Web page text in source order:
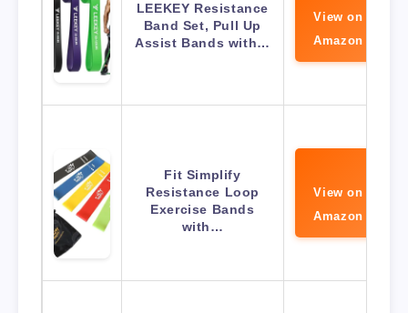
LEEKEY Resistance
Band Set, Pull Up
Assist Bands with…
View on
Amazon
Fit Simplify
Resistance Loop
Exercise Bands
with…
View on
Amazon